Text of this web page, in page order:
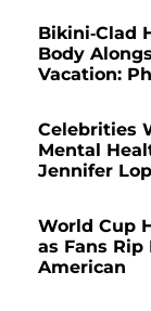
Bikini-Clad
Body
Vacation:
Celebrities
Mental
Jennifer
World Cup
as Fans Rip
American